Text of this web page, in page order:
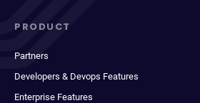
PRODUCT
Partners
Developers & Devops Features
Enterprise Features